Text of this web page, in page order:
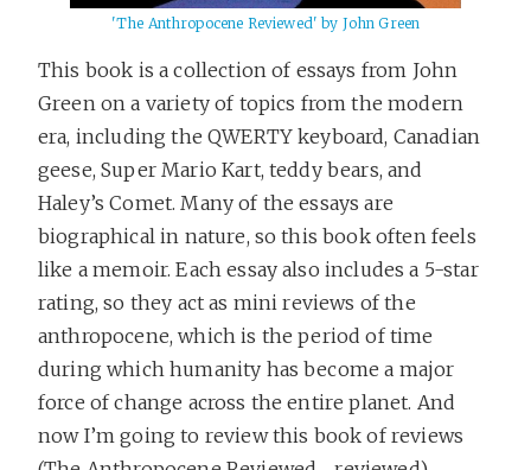
'The Anthropocene Reviewed' by John Green
This book is a collection of essays from John
Green on a variety of topics from the modern
era, including the QWERTY keyboard, Canadian
geese, Super Mario Kart, teddy bears, and
Haley’s Comet. Many of the essays are
biographical in nature, so this book often feels
like a memoir. Each essay also includes a 5-star
rating, so they act as mini reviews of the
anthropocene, which is the period of time
during which humanity has become a major
force of change across the entire planet. And
now I’m going to review this book of reviews